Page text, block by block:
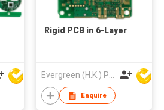
Rigid PCB in 6-Layer
Enquire